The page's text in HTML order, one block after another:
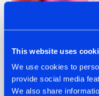
This website uses
We use cookies to
provide social media
We also share
07.08.2026